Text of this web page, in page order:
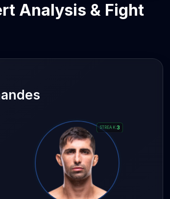
Analysis & Fight
STREAK:3